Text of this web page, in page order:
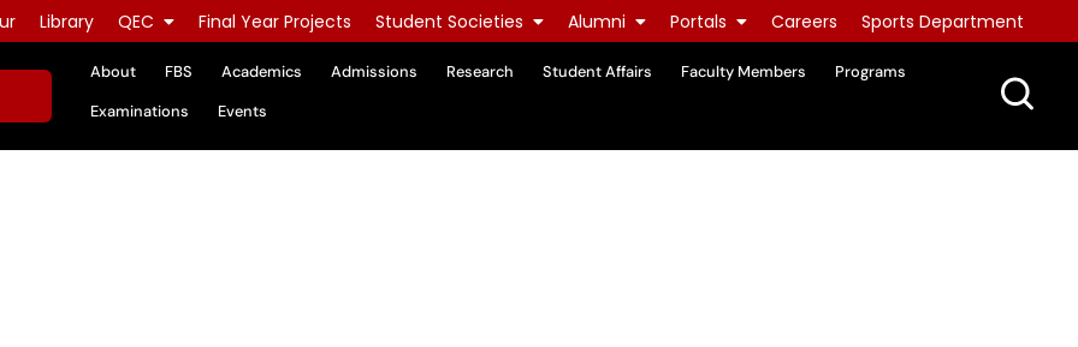
Library QEC Final Year Projects Student Societies Alumni Portals Careers Sports Department
About FBS Academics Admissions Research Student Affairs Faculty Members
Programs
Examinations
Events